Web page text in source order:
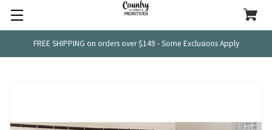
FREE SHIPPING on orders over $149 - Some Exclusions Apply